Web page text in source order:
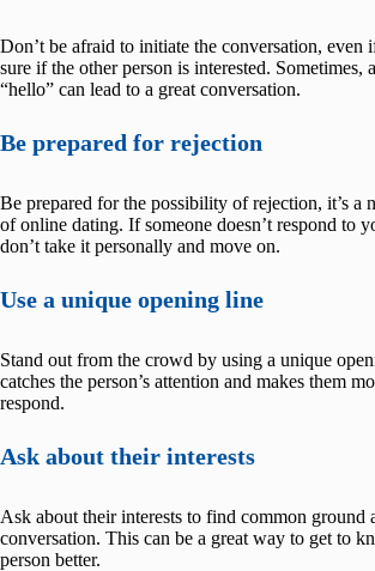
Don’t be afraid to initiate the conversation, even
sure if the other person is interested. Sometimes,
“hello” can lead to a great conversation.
Be prepared for rejection
Be prepared for the possibility of rejection, it’s a
of online dating. If someone doesn’t respond to
don’t take it personally and move on.
Use a unique opening line
Stand out from the crowd by using a unique
catches the person’s attention and makes them
respond.
Ask about their interests
Ask about their interests to find common ground
conversation. This can be a great way to get to
person better.